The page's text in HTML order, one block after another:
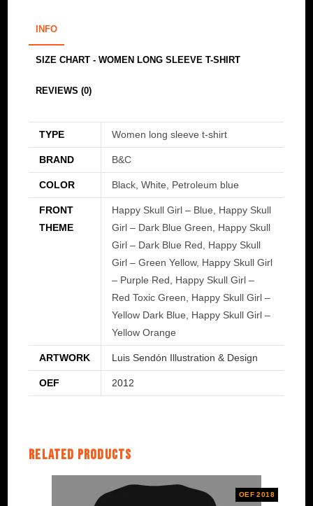
Happy
Skull
quantity
INFO
SIZE CHART - WOMEN LONG SLEEVE T-SHIRT
REVIEWS (0)
TYPE Women long sleeve t-shirt
BRAND B&C
COLOR Black, White, Petroleum blue
FRONT
THEME
Happy Skull Girl – Blue, Happy Skull
Girl – Dark Blue Green, Happy Skull
Girl – Dark Blue Red, Happy Skull
Girl – Green Yellow, Happy Skull Girl
– Purple Red, Happy Skull Girl –
Red Toxic Green, Happy Skull Girl –
Yellow Dark Blue, Happy Skull Girl –
Yellow Orange
ARTWORK Luis Sendón Illustration & Design
OEF 2012
Related products
OEF 2018